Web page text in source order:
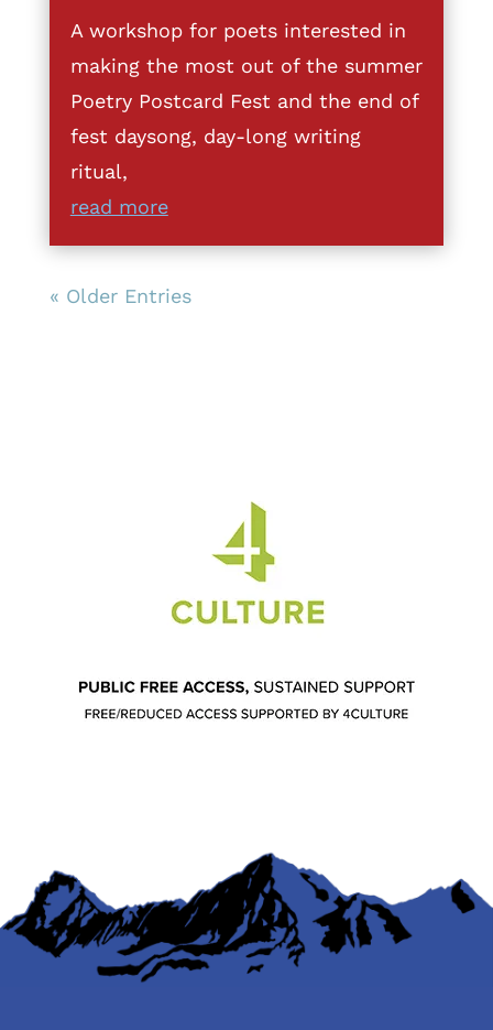
A workshop for poets interested in
making the most out of the summer
Poetry Postcard Fest and the end of
fest daysong, day-long writing
ritual,
read more
« Older Entries